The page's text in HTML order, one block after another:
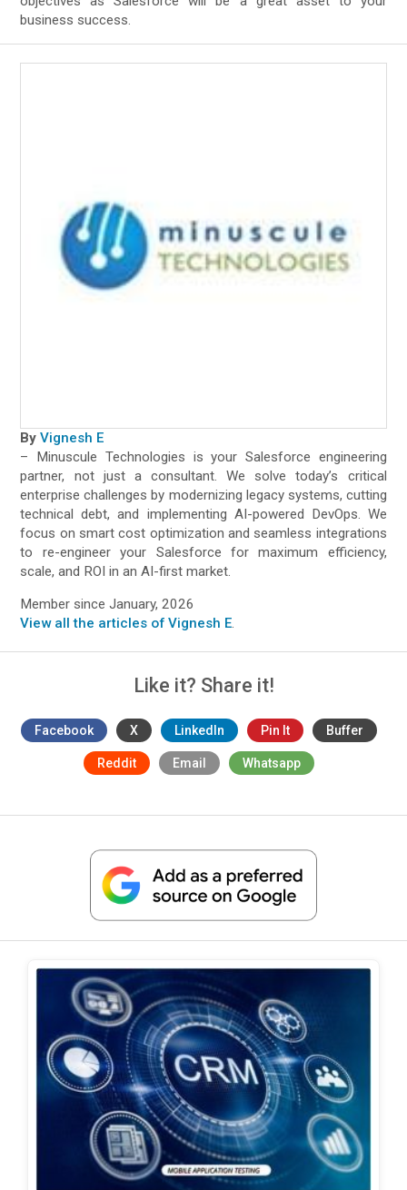
business success.
By Vignesh E
– Minuscule Technologies is your Salesforce engineering
partner, not just a consultant. We solve today’s critical
enterprise challenges by modernizing legacy systems, cutting
technical debt, and implementing AI-powered DevOps. We
focus on smart cost optimization and seamless integrations
to re-engineer your Salesforce for maximum efficiency,
scale, and ROI in an AI-first market.
Member since January, 2026
View all the articles of Vignesh E.
Like it? Share it!
Facebook X LinkedIn Pin It Buffer
Reddit Email Whatsapp